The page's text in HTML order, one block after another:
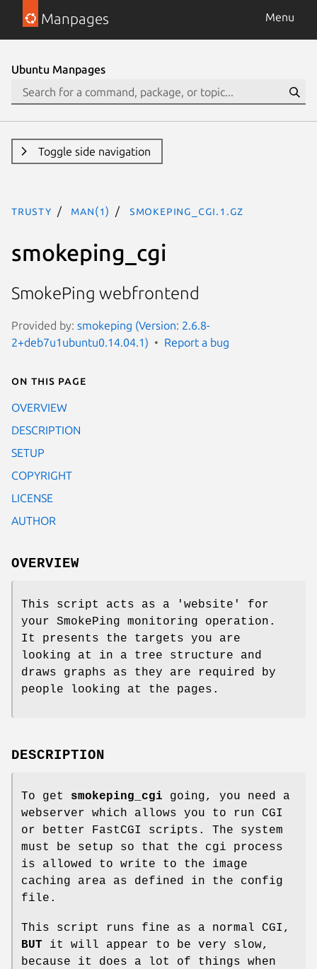
Manpages Menu
Ubuntu Manpages
Toggle side navigation
trusty man(1) smokeping_cgi.1.gz
smokeping_cgi
SmokePing webfrontend
Provided by: smokeping (Version: 2.6.8-
2+deb7u1ubuntu0.14.04.1)
Report a bug
On this page
OVERVIEW
DESCRIPTION
SETUP
COPYRIGHT
LICENSE
AUTHOR
OVERVIEW
This script acts as a 'website' for
your SmokePing monitoring operation.
It presents the targets you are
looking at in a tree structure and
draws graphs as they are required by
people looking at the pages.
DESCRIPTION
To get smokeping_cgi going, you need a
webserver which allows you to run CGI
or better FastCGI scripts. The system
must be setup so that the cgi process
is allowed to write to the image
caching area as defined in the config
file.
This script runs fine as a normal CGI,
BUT it will appear to be very slow,
because it does a lot of things when